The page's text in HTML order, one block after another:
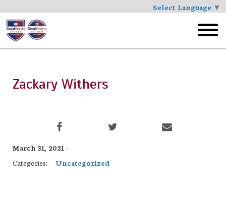
Select Language ▼
Skip
to
main
menu
Zackary Withers
March 31, 2021 -
Categories:
Uncategorized